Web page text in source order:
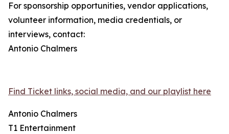
For sponsorship opportunities, vendor applications,
volunteer information, media credentials, or
interviews, contact:
Antonio Chalmers
Find Ticket links, social media, and our playlist here
Antonio Chalmers
T1 Entertainment